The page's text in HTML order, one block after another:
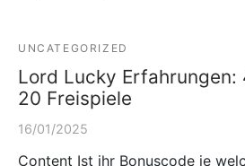
UNCATEGORIZED
Lord Lucky Erfahrungen:
20 Freispiele
16/01/2025
Content Ist ihr Bonuscode je